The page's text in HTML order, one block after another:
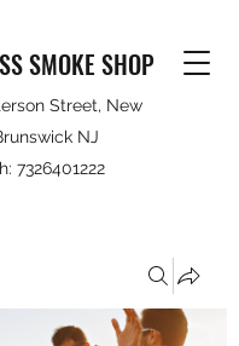
SMOKE SHOP
Street, New
NJ
7326401222